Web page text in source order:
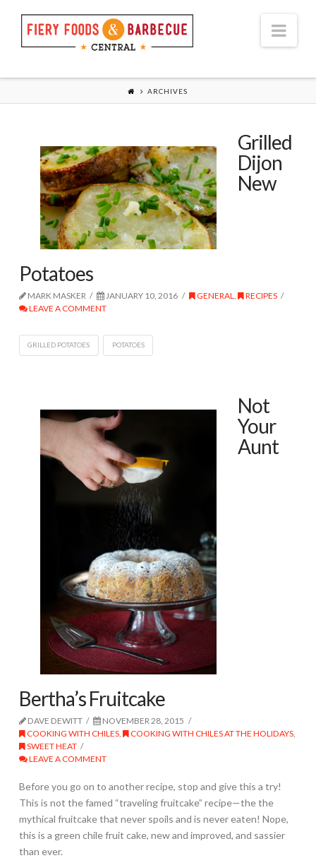
ARCHIVES
Grilled
Dijon
New
Potatoes
MARK MASKER JANUARY 10, 2016 GENERAL
RECIPES
LEAVE A COMMENT
GRILLED POTATOES POTATOES
Not
Your
Aunt
Bertha’s Fruitcake
DAVE DEWITT
NOVEMBER 28, 2015
COOKING WITH CHILES, COOKING WITH CHILES AT THE HOLIDAYS,
SWEET HEAT
LEAVE A COMMENT
Before you go on to another recipe, stop and give this a try!
This is not the famed “traveling fruitcake” recipe—the the
mythical fruitcake that never spoils and is never eaten! Nope,
this is a green chile fruit cake, new and improved, and sassier
than ever.